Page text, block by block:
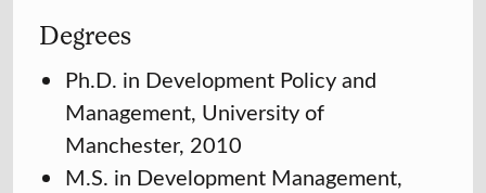
Degrees
Ph.D. in Development Policy and
Management, University of
Manchester, 2010
M.S. in Development Management,